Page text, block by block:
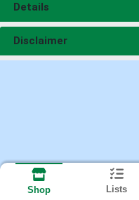
Details
Disclaimer
Shop Lists